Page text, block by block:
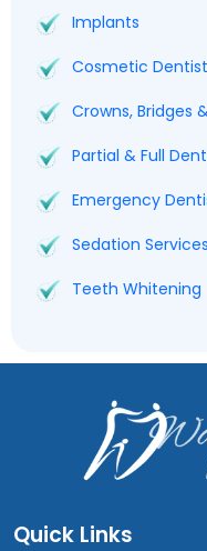
Implants
Cosmetic
Crowns, Bridges
Partial & Full
Emergency
Sedation Services
Teeth Whitening
Quick Links